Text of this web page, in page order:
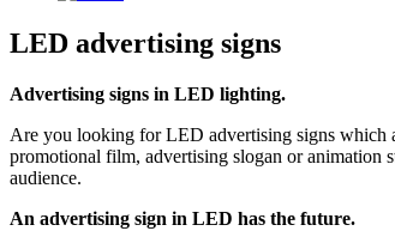
LED advertising signs
Advertising signs in LED lighting.
Are you looking for LED advertising signs which
promotional film, advertising slogan or animation
audience.
An advertising sign in LED has the future.